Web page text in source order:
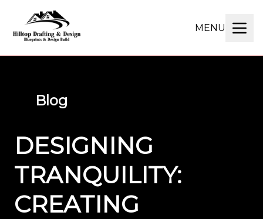
MENU
Blog
DESIGNING
TRANQUILITY:
CREATING